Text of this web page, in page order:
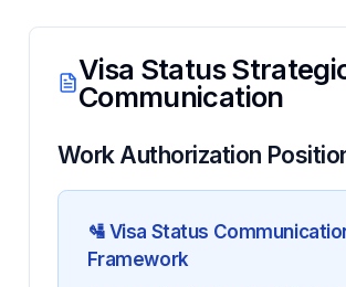
Visa Status
Communication
Work Authorization
🛂 Visa Status
Framework